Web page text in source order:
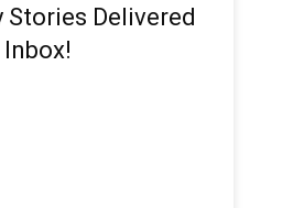
Stories Delivered